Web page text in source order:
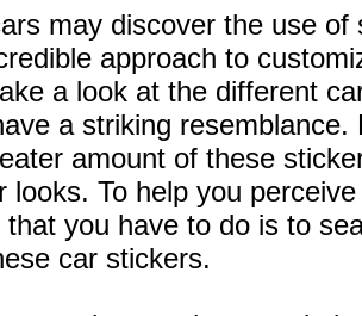
may discover the use
approach to
a look at the different
a striking
amount of these
looks. To help you
you have to do is to
car stickers.